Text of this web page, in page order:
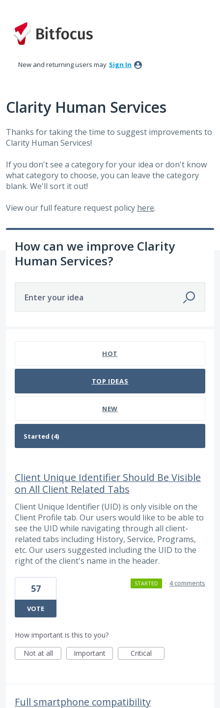
to
content
New and returning users may Sign In
Clarity Human Services
Thanks for taking the time to suggest improvements to
Clarity Human Services!
If you don't see a category for your idea or don't know
what category to choose, you can leave the category
blank. We'll sort it out!
View our full feature request policy here.
How can we improve Clarity
Human Services?
Enter your idea
HOT
TOP IDEAS
NEW
Client Unique Identifier Should Be Visible
on All Client Related Tabs
Client Unique Identifier (UID) is only visible on the
Client Profile tab. Our users would like to be able to
see the UID while navigating through all client-
related tabs including History, Service, Programs,
etc. Our users suggested including the UID to the
right of the client's name in the header.
57
VOTE
STARTED · 4 comments
How important is this to you?
Not at all
Important Critical
Full smartphone compatibility